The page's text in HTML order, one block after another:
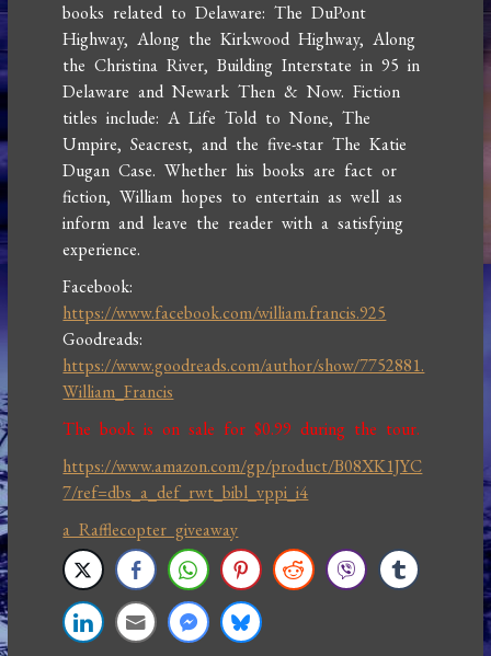
books related to Delaware: The DuPont
Highway, Along the Kirkwood Highway, Along
the Christina River, Building Interstate in 95 in
Delaware and Newark Then & Now. Fiction
titles include: A Life Told to None, The
Umpire, Seacrest, and the five-star The Katie
Dugan Case. Whether his books are fact or
fiction, William hopes to entertain as well as
inform and leave the reader with a satisfying
experience.
Facebook:
https://www.facebook.com/william.francis.925
Goodreads:
https://www.goodreads.com/author/show/7752881.
William_Francis
The book is on sale for $0.99 during the tour.
https://www.amazon.com/gp/product/B08XK1JYC
7/ref=dbs_a_def_rwt_bibl_vppi_i4
a Rafflecopter giveaway